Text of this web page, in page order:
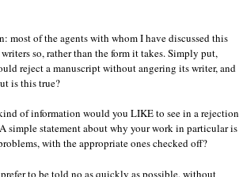
of the agents with whom I have discussed this
so, rather than the form it takes. Simply put,
reject a manuscript without angering its writer, and
is this true?
of information would you LIKE to see in a rejection
simple statement about why your work in particular is
with the appropriate ones checked off?
to be told no as quickly as possible, without